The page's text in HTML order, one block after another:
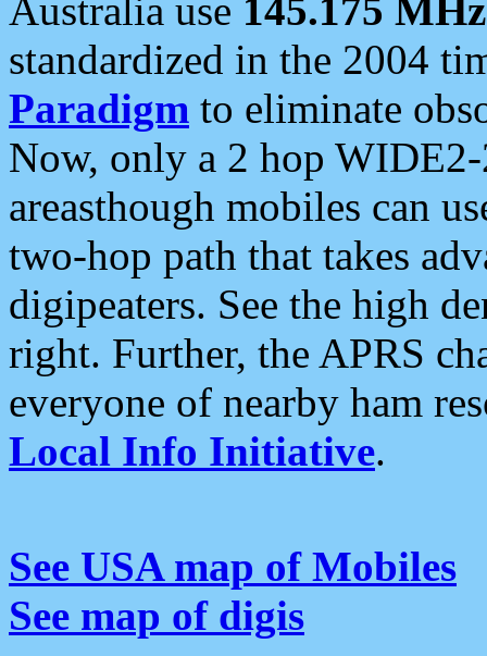
Australia use 145.175 MHz
standardized in the 2004
Paradigm to eliminate
Now, only a 2 hop
areasthough mobiles can
two-hop path that takes
digipeaters. See the high
right. Further, the APRS
everyone of nearby ham
Local Info Initiative.
See USA map of Mobiles
See map of digis